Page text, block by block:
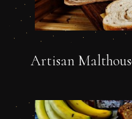
Artisan